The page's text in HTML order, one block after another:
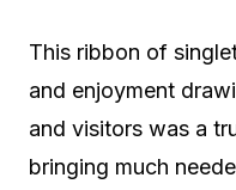
This ribbon of
and enjoyment
and visitors was a
bringing much